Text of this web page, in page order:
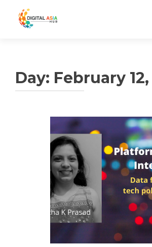
Day: February 12,